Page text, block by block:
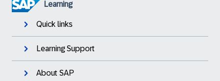
Learning
Quick links
Learning Support
About SAP